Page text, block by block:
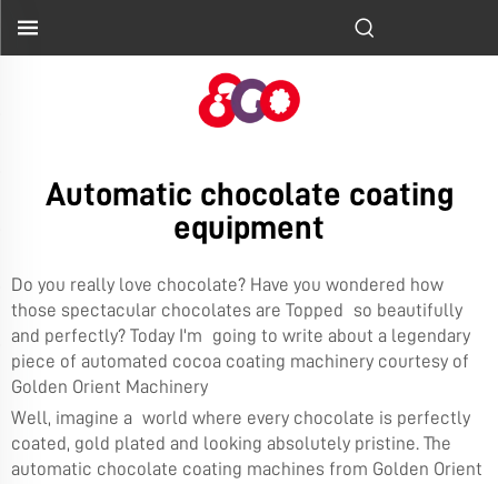
Automatic chocolate coating
equipment
Do you really love chocolate? Have you wondered how
those spectacular chocolates are Topped so beautifully
and perfectly? Today I'm going to write about a legendary
piece of automated cocoa coating machinery courtesy of
Golden Orient Machinery
Well, imagine a world where every chocolate is perfectly
coated, gold plated and looking absolutely pristine. The
automatic chocolate coating machines from Golden Orient